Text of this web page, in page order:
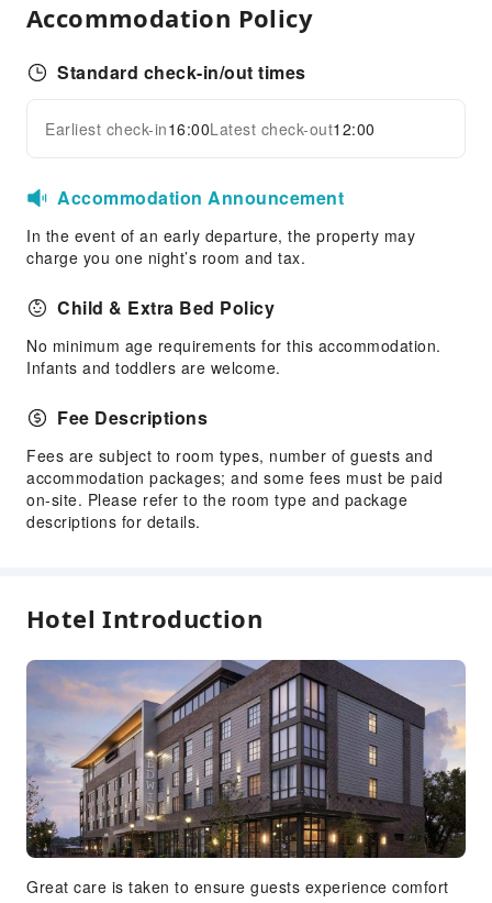
Restaurant
Vending Booth/Convenience Store
Children's Facilities
Kids Meal
Sports Facilities
Golf Course
Yoga Room
Transportation Services
Car Rental Service
Bicycle Rental Service
Ironing Service
Laundry Service
Public Facilities
Elevators
Public Wi-Fi
Gift Shop
Library
Parking Lot
Valet Parking
Expand all
Accommodation Policy
Standard check-in/out times
Earliest check-in16:00Latest check-out12:00
Accommodation Announcement
In the event of an early departure, the property may
charge you one night’s room and tax.
Child & Extra Bed Policy
No minimum age requirements for this accommodation.
Infants and toddlers are welcome.
Fee Descriptions
Fees are subject to room types, number of guests and
accommodation packages; and some fees must be paid
on-site. Please refer to the room type and package
descriptions for details.
Hotel Introduction
Great care is taken to ensure guests experience comfort